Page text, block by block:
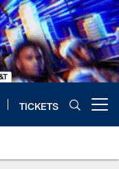
TICKETS